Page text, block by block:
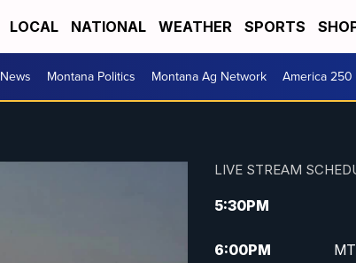
LOCAL NATIONAL WEATHER SPORTS
News Montana Politics Montana Ag Network America 250
LIVE STREAM
5:30PM
6:00PM